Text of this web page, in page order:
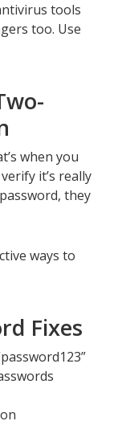
tools
too. Use
when you
it’s really
they
ways to
Fixes